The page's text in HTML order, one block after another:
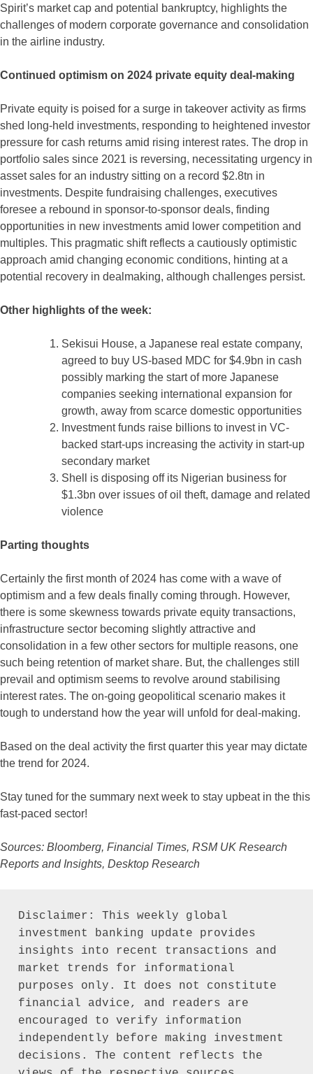
Spirit’s market cap and potential bankruptcy, highlights the
challenges of modern corporate governance and consolidation
in the airline industry.
Continued optimism on 2024 private equity deal-making
Private equity is poised for a surge in takeover activity as firms
shed long-held investments, responding to heightened investor
pressure for cash returns amid rising interest rates. The drop in
portfolio sales since 2021 is reversing, necessitating urgency in
asset sales for an industry sitting on a record $2.8tn in
investments. Despite fundraising challenges, executives
foresee a rebound in sponsor-to-sponsor deals, finding
opportunities in new investments amid lower competition and
multiples. This pragmatic shift reflects a cautiously optimistic
approach amid changing economic conditions, hinting at a
potential recovery in dealmaking, although challenges persist.
Other highlights of the week:
Sekisui House, a Japanese real estate company,
agreed to buy US-based MDC for $4.9bn in cash
possibly marking the start of more Japanese
companies seeking international expansion for
growth, away from scarce domestic opportunities
Investment funds raise billions to invest in VC-
backed start-ups increasing the activity in start-up
secondary market
Shell is disposing off its Nigerian business for
$1.3bn over issues of oil theft, damage and related
violence
Parting thoughts
Certainly the first month of 2024 has come with a wave of
optimism and a few deals finally coming through. However,
there is some skewness towards private equity transactions,
infrastructure sector becoming slightly attractive and
consolidation in a few other sectors for multiple reasons, one
such being retention of market share. But, the challenges still
prevail and optimism seems to revolve around stabilising
interest rates. The on-going geopolitical scenario makes it
tough to understand how the year will unfold for deal-making.
Based on the deal activity the first quarter this year may dictate
the trend for 2024.
Stay tuned for the summary next week to stay upbeat in the this
fast-paced sector!
Sources: Bloomberg, Financial Times, RSM UK Research
Reports and Insights, Desktop Research
Disclaimer: This weekly global
investment banking update provides
insights into recent transactions and
market trends for informational
purposes only. It does not constitute
financial advice, and readers are
encouraged to verify information
independently before making investment
decisions. The content reflects the